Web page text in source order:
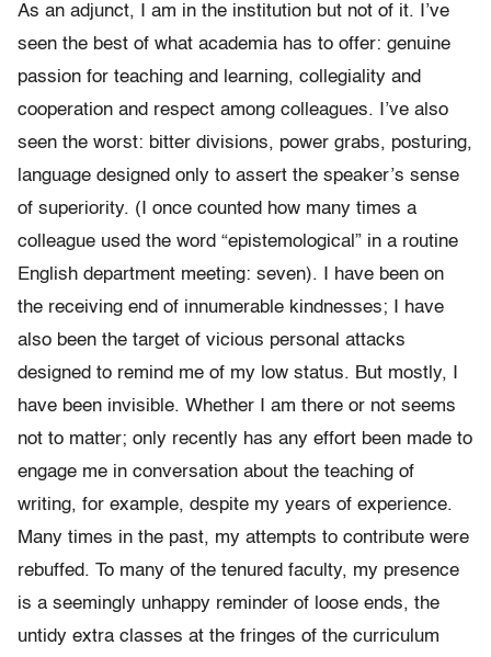
As an adjunct, I am in the institution but not of it. I’ve
seen the best of what academia has to offer: genuine
passion for teaching and learning, collegiality and
cooperation and respect among colleagues. I’ve also
seen the worst: bitter divisions, power grabs, posturing,
language designed only to assert the speaker’s sense
of superiority. (I once counted how many times a
colleague used the word “epistemological” in a routine
English department meeting: seven). I have been on
the receiving end of innumerable kindnesses; I have
also been the target of vicious personal attacks
designed to remind me of my low status. But mostly, I
have been invisible. Whether I am there or not seems
not to matter; only recently has any effort been made to
engage me in conversation about the teaching of
writing, for example, despite my years of experience.
Many times in the past, my attempts to contribute were
rebuffed. To many of the tenured faculty, my presence
is a seemingly unhappy reminder of loose ends, the
untidy extra classes at the fringes of the curriculum